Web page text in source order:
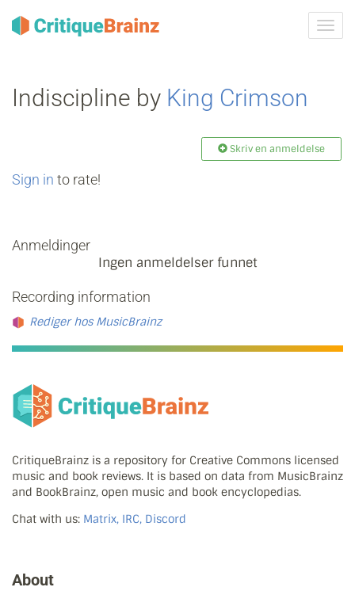
Skru
på
Indiscipline by King Crimson
Skriv en anmeldelse
Sign in to rate!
Anmeldinger
Ingen anmeldelser funnet
Recording information
Rediger hos MusicBrainz
CritiqueBrainz is a repository for Creative Commons licensed
music and book reviews. It is based on data from MusicBrainz
and BookBrainz, open music and book encyclopedias.
Chat with us: Matrix, IRC, Discord
About